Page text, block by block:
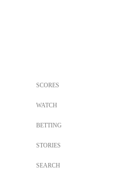
SCORES
WATCH
BETTING
STORIES
SEARCH